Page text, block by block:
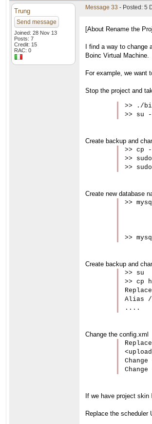
Trung
Send message
Joined: 28 Nov 13
Posts: 7
Credit: 15
RAC: 0
Message 33 - Posted: 5
[About Rename the
I find a way to
Boinc Virtual Machine.
For example, we want
Stop the project and
>> ./
>> su
Create backup and
>> cp
>>
>>
Create new database
>>
>>
Create backup and
>> su
>> cp
Alias /
....
Change the config.xml
If we have project skin
Replace the